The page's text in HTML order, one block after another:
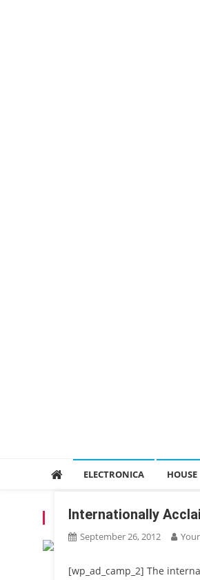
ELECTRONICA HOUSE
TAG:FOURTHCITY
Internationally
September 26, 2012
[wp_ad_camp_2] The